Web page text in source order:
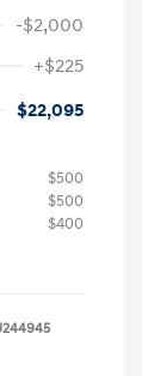
-$2,000
+$225
$22,095
$500
$500
$400